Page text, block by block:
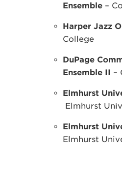
Ensemble –
Harper Jazz
College
DuPage
Ensemble II –
Elmhurst
Elmhurst
Elmhurst
Elmhurst